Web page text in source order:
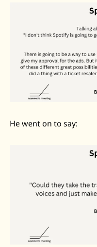
He went on to say: